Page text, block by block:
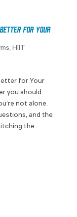
for Your
, HIIT
for Your
you should
not alone.
and the
the...